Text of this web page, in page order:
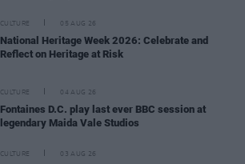
CULTURE 05 AUG 26
National Heritage Week 2026: Celebrate and
Reflect on Heritage at Risk
CULTURE 04 AUG 26
Fontaines D.C. play last ever BBC session at
legendary Maida Vale Studios
CULTURE 03 AUG 26